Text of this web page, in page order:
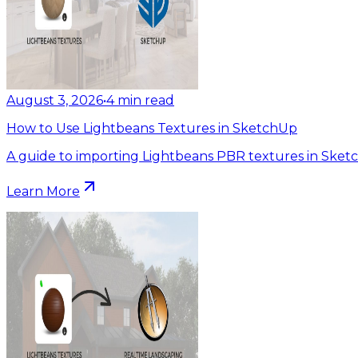
August 3, 2026•4 min read
How to Use Lightbeans Textures in SketchUp
A guide to importing Lightbeans PBR textures in
Learn More